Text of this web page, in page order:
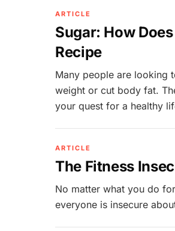
ARTICLE
Sugar: How
Recipe
Many people are looking
weight or cut body fat.
your quest for a healthy
ARTICLE
The Fitness
No matter what you do
everyone is insecure